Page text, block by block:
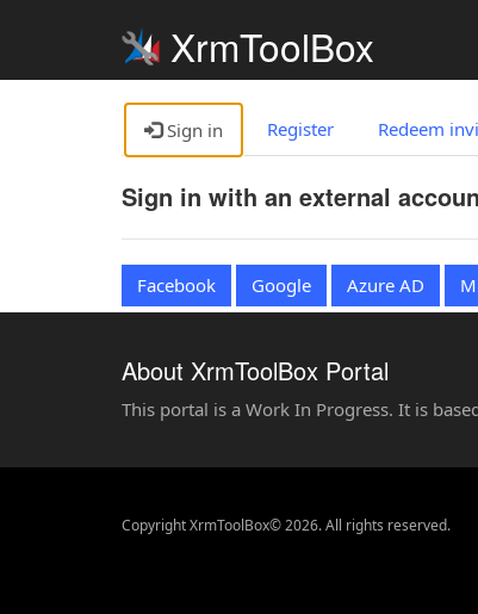
XrmToolBox
Sign in Register Redeem
Sign in with an external
Facebook Google Azure AD
About XrmToolBox Portal
This portal is a Work In Progress. It is
Copyright XrmToolBox© 2026. All rights reserved.